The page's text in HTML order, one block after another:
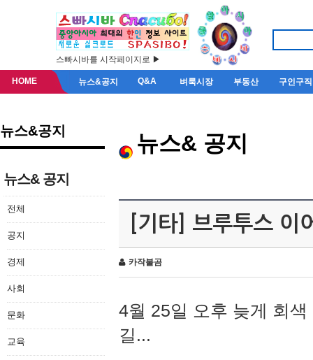
스빠시바를 시작페이지로 ▶
HOME 뉴스&공지 Q&A 벼룩시장 부동산 구인구직
뉴스&공지
뉴스& 공지
전체
공지
경제
사회
문화
교육
뉴스& 공지
[기타] 브루투스 이
카작불곰
4월 25일 오후 늦게 회
길...